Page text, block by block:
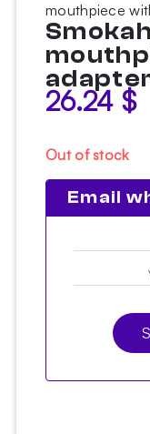
mouthpiece
26.24 $
Out of stock
Email